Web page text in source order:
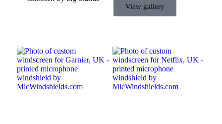
View gallery